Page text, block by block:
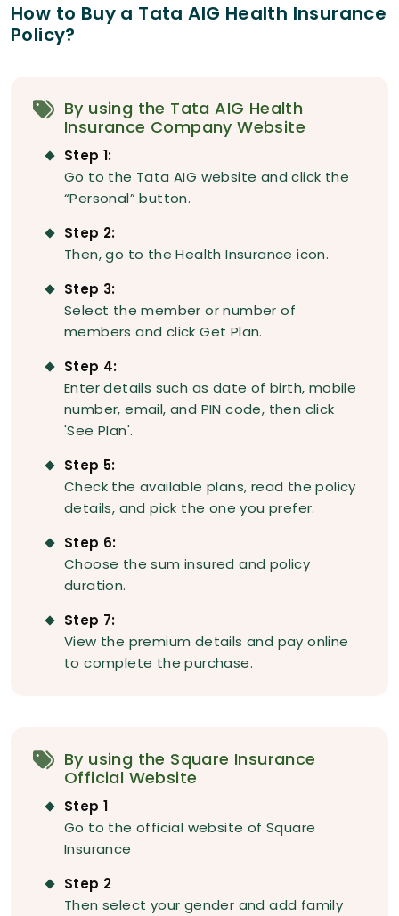
How to Buy a Tata AIG Health Insurance
Policy?
By using the Tata AIG Health
Insurance Company Website
Step 1:
Go to the Tata AIG website and click the
“Personal” button.
Step 2:
Then, go to the Health Insurance icon.
Step 3:
Select the member or number of
members and click Get Plan.
Step 4:
Enter details such as date of birth, mobile
number, email, and PIN code, then click
'See Plan'.
Step 5:
Check the available plans, read the policy
details, and pick the one you prefer.
Step 6:
Choose the sum insured and policy
duration.
Step 7:
View the premium details and pay online
to complete the purchase.
By using the Square Insurance
Official Website
Step 1
Go to the official website of Square
Insurance
Step 2
Then select your gender and add family